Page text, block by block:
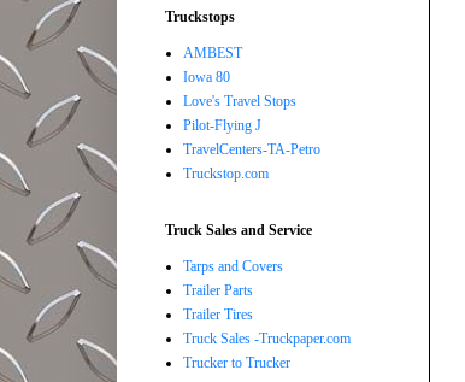
Truckstops
AMBEST
Iowa 80
Love's Travel Stops
Pilot-Flying J
TravelCenters-TA-Petro
Truckstop.com
Truck Sales and Service
Tarps and Covers
Trailer Parts
Trailer Tires
Truck Sales -Truckpaper.com
Trucker to Trucker